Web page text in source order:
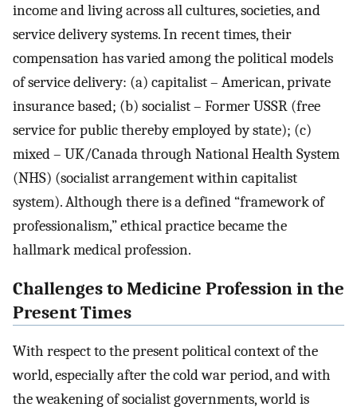
income and living across all cultures, societies, and
service delivery systems. In recent times, their
compensation has varied among the political models
of service delivery: (a) capitalist – American, private
insurance based; (b) socialist – Former USSR (free
service for public thereby employed by state); (c)
mixed – UK/Canada through National Health System
(NHS) (socialist arrangement within capitalist
system). Although there is a defined “framework of
professionalism,” ethical practice became the
hallmark medical profession.
Challenges to Medicine Profession in the
Present Times
With respect to the present political context of the
world, especially after the cold war period, and with
the weakening of socialist governments, world is